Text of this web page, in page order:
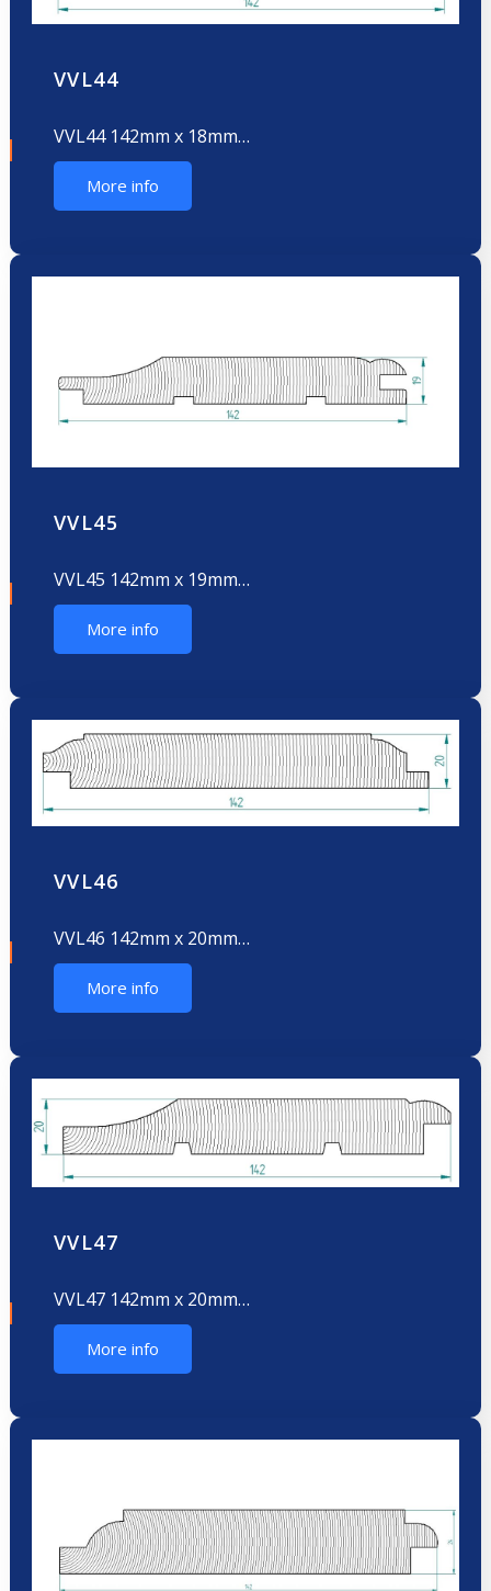
VVL44
VVL44 142mm x 18mm…
More info
VVL45
VVL45 142mm x 19mm…
More info
VVL46
VVL46 142mm x 20mm…
More info
VVL47
VVL47 142mm x 20mm…
More info